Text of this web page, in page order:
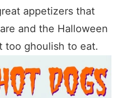
appetizers that
and the Halloween
too ghoulish to eat.